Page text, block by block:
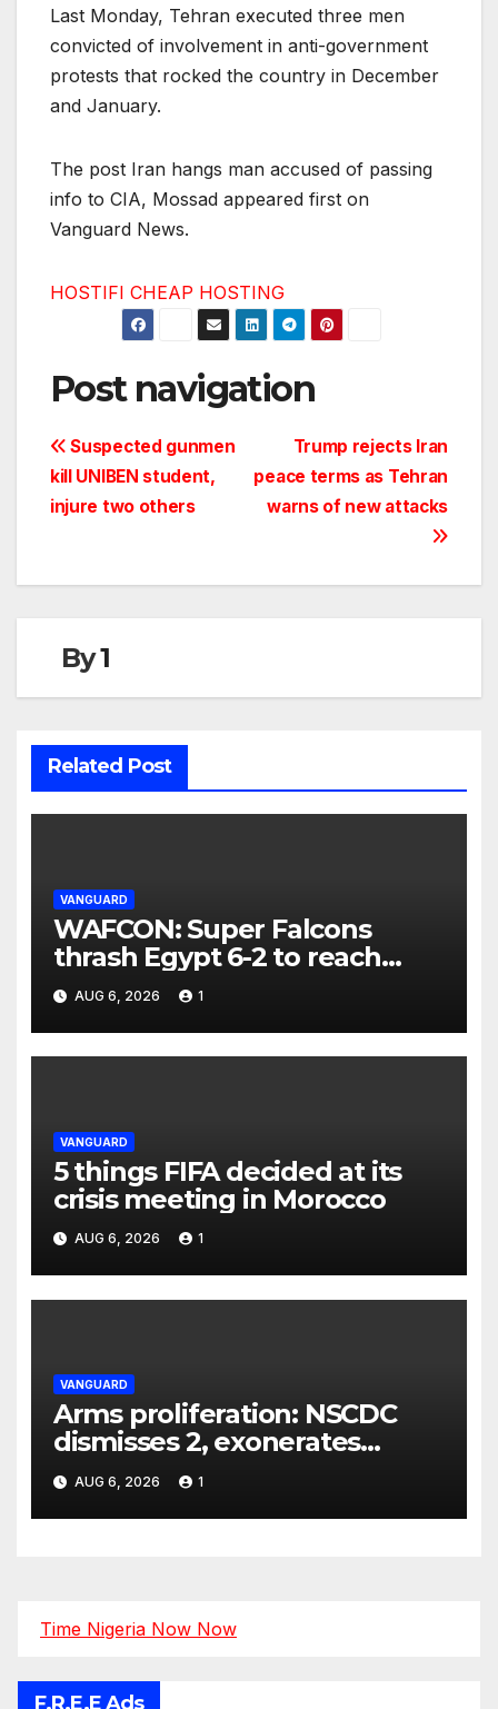
Last Monday, Tehran executed three men
convicted of involvement in anti-government
protests that rocked the country in December
and January.
The post Iran hangs man accused of passing
info to CIA, Mossad appeared first on
Vanguard News.
HOSTIFI CHEAP HOSTING
Post navigation
Trump rejects Iran
peace terms as Tehran
warns of new attacks
Suspected gunmen
kill UNIBEN student,
injure two others
By1
Related Post
VANGUARD
WAFCON: Super Falcons
thrash Egypt 6-2 to reach
quarter-final
AUG 6, 2026 1
VANGUARD
5 things FIFA decided at its
crisis meeting in Morocco
AUG 6, 2026 1
VANGUARD
Arms proliferation: NSCDC
dismisses 2, exonerates
mining commander
AUG 6, 2026 1
Time Nigeria Now Now
F.R.E.E Ads